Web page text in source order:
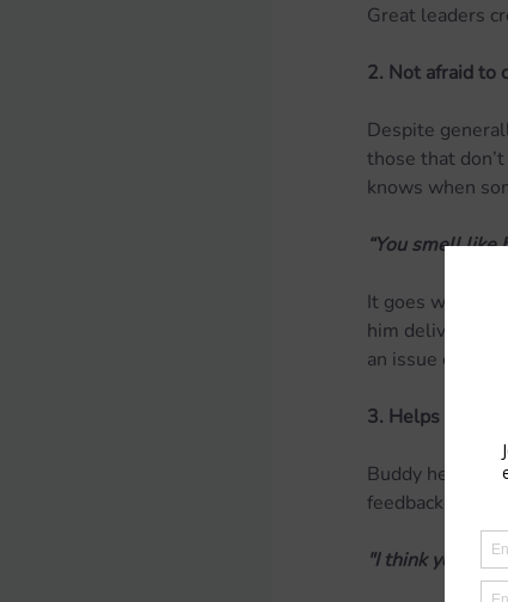
Great leaders
2. Not afraid to
Despite
those that
knows when
“You smell like
It goes without
him deliver
an issue of
3. Helps others
Buddy helps
feedback.
"I think you